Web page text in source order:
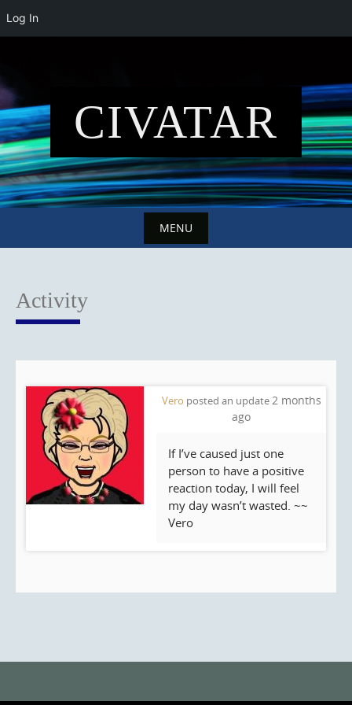
content
CIVATAR
MENU
content
Activity
Vero posted an update 2 months
ago
If I’ve caused just one
person to have a positive
reaction today, I will feel
my day wasn’t wasted. ~~
Vero
Log In